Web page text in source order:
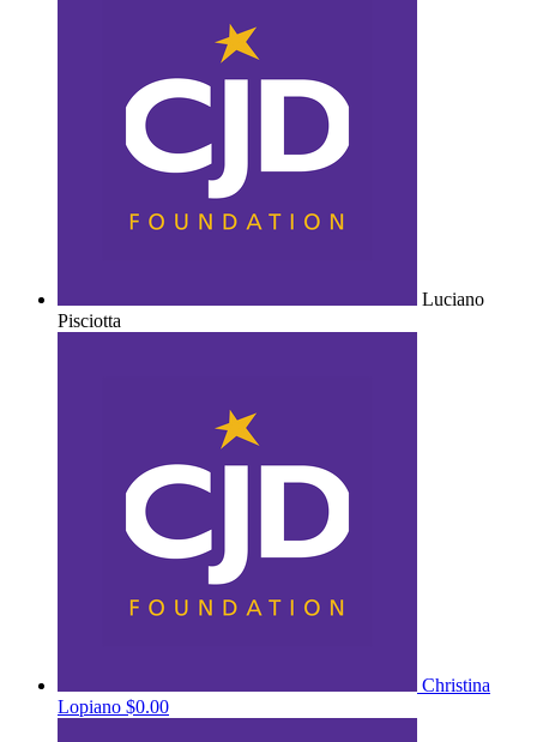
Luciano
Pisciotta
Christina
Lopiano $0.00